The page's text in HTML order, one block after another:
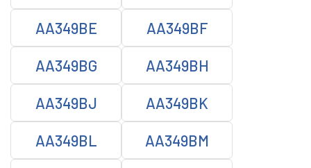
AA349BE AA349BF
AA349BG AA349BH
AA349BJ AA349BK
AA349BL AA349BM